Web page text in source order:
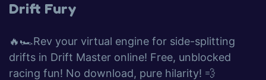
Drift Fury
🔥🏎️Rev your virtual engine for side-splitting
drifts in Drift Master online! Free, unblocked
racing fun! No download, pure hilarity! 💨